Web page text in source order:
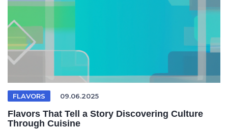
FLAVORS 09.06.2025
Flavors That Tell a Story Discovering Culture
Through Cuisine